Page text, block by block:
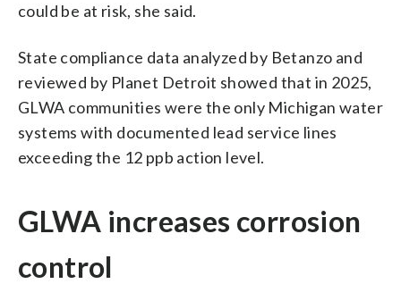
could be at risk, she said.
State compliance data analyzed by Betanzo and
reviewed by Planet Detroit showed that in 2025,
GLWA communities were the only Michigan water
systems with documented lead service lines
exceeding the 12 ppb action level.
GLWA increases corrosion
control